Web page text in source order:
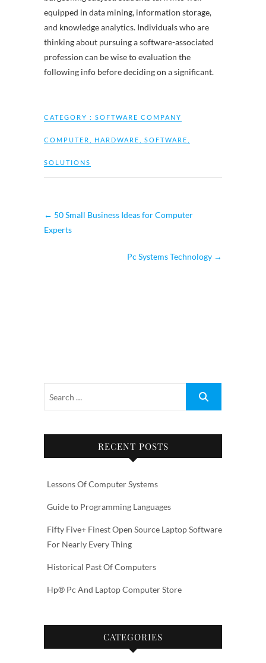
equipped in data mining, information storage,
and knowledge analytics. Individuals who are
thinking about pursuing a software-associated
profession can be wise to evaluation the
following info before deciding on a significant.
CATEGORY : SOFTWARE COMPANY
COMPUTER HARDWARE SOFTWARE
SOLUTIONS
← 50 Small Business Ideas for Computer
Experts
Pc Systems Technology →
RECENT POSTS
Lessons Of Computer Systems
Guide to Programming Languages
Fifty Five+ Finest Open Source Laptop Software
For Nearly Every Thing
Historical Past Of Computers
Hp® Pc And Laptop Computer Store
CATEGORIES